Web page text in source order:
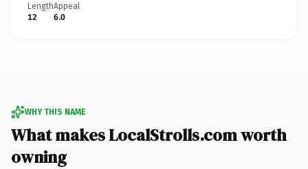
Length
12
Appeal
6.0
WHY THIS NAME
What makes LocalStrolls.com worth
owning